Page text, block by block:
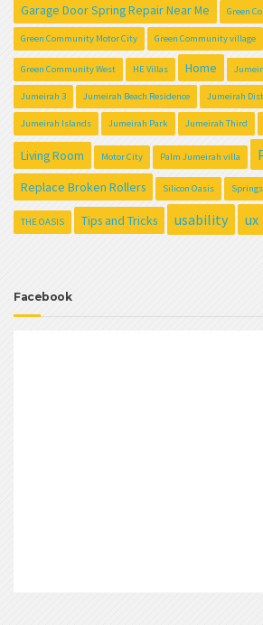
Garage Door Spring Repair Near Me
Green
Green Community Motor City Green Community village
Green Community West HE Villas Home
Jumeirah 3 Jumeirah Beach Residence Jumeirah
Jumeirah Islands Jumeirah Park Jumeirah Third
Living Room Motor City Palm Jumeirah villa
Replace Broken Rollers Silicon Oasis
THE OASIS Tips and Tricks usability ux
Facebook